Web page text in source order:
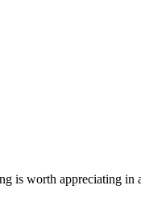
is worth appreciating